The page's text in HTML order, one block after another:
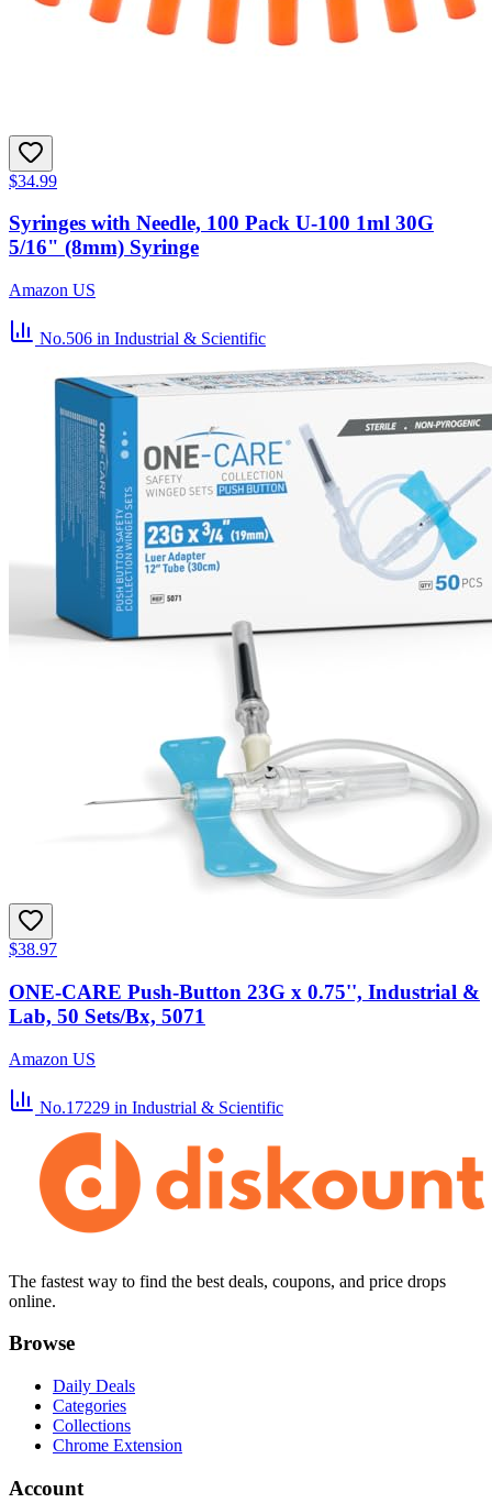
$34.99
Syringes with Needle, 100 Pack U-100 1ml 30G
5/16" (8mm) Syringe
Amazon US
No.506 in Industrial & Scientific
$38.97
ONE-CARE Push-Button 23G x 0.75'', Industrial &
Lab, 50 Sets/Bx, 5071
Amazon US
No.17229 in Industrial & Scientific
The fastest way to find the best deals, coupons, and price drops
online.
Browse
Daily Deals
Categories
Collections
Chrome Extension
Account